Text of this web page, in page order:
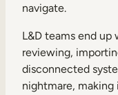
navigate.
L&D teams end up
reviewing,
disconnected
nightmare,